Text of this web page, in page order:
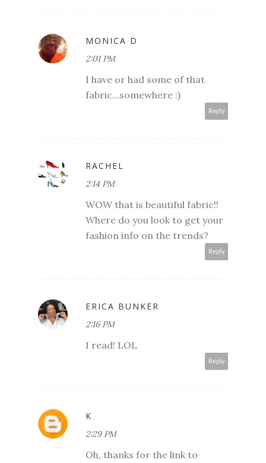
MONICA D
2:01 PM
I have or had some of that
fabric...somewhere :)
Reply
RACHEL
2:14 PM
WOW that is beautiful fabric!!
Where do you look to get your
fashion info on the trends?
Reply
ERICA BUNKER
2:16 PM
I read! LOL
Reply
K
2:29 PM
Oh, thanks for the link to